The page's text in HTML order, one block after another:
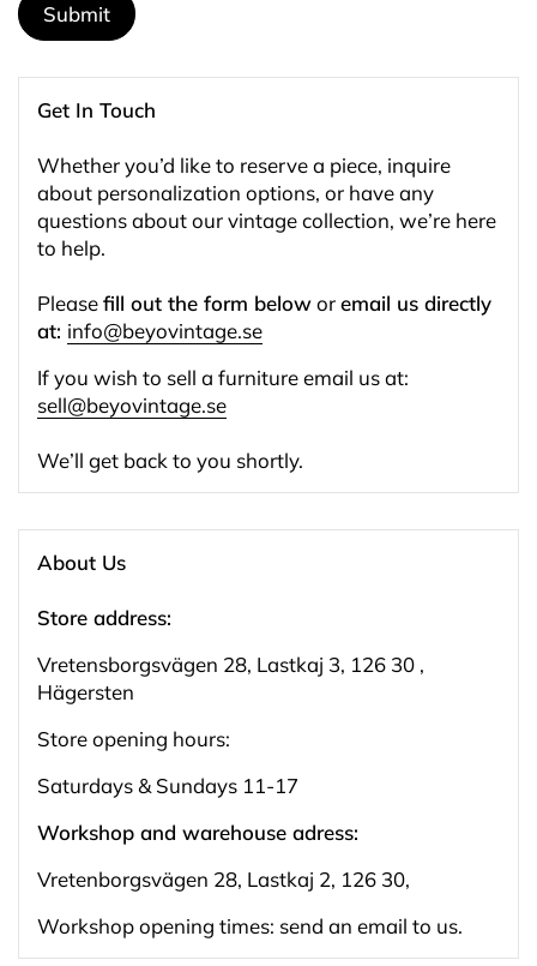
Submit
Get In Touch
Whether you’d like to reserve a piece, inquire
about personalization options, or have any
questions about our vintage collection, we’re here
to help.
Pleasefill out the form beloworemail us directly
at: info@beyovintage.se
If you wish to sell a furniture email us at:
sell@beyovintage.se
We’ll get back to you shortly.
About Us
Store address:
Vretensborgsvägen 28, Lastkaj 3, 126 30 ,
Hägersten
Store opening hours:
Saturdays & Sundays 11-17
Workshop and warehouse adress:
Vretenborgsvägen 28, Lastkaj 2, 126 30,
Workshop opening times: send an email to us.